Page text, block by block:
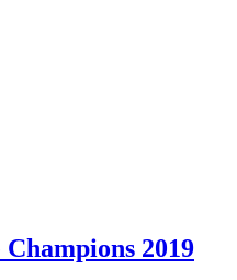
2019